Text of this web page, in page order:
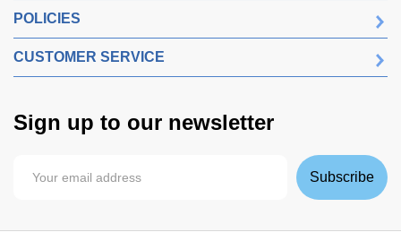
POLICIES
CUSTOMER SERVICE
Sign up to our newsletter
Subscribe